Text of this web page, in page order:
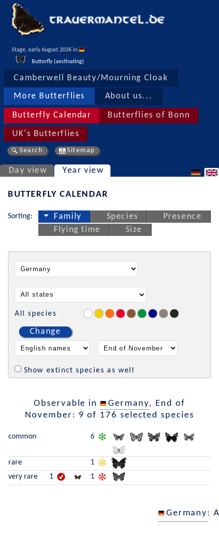
Stage, early August 2026 in
Butterfly (aestivating)
Camberwell Beauty/Mourning Cloak
More Butterflies About us...
Butterfly Calendar Butterflies of Bonn
UK's Butterflies
Search Sitemap
Day view Year view
BUTTERFLY CALENDAR
Sorting: Family Species
Presence
Flying time
Size
All species
Change
Show extinct species as well
Observable in Germany, End of
November: 9 of 176 selected species
common 6
rare
1
very rare
1 1
Germany: